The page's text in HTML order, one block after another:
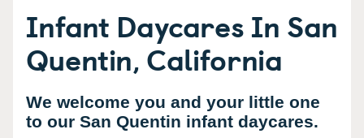
Infant Daycares In San
Quentin, California
We welcome you and your little one
to our San Quentin infant daycares.